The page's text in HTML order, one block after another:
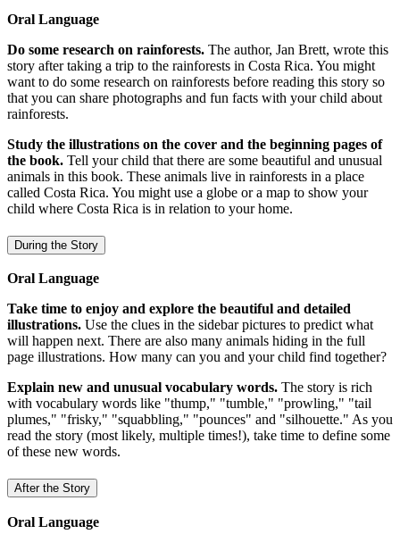
Oral Language
Do some research on rainforests. The author, Jan Brett, wrote this
story after taking a trip to the rainforests in Costa Rica. You might
want to do some research on rainforests before reading this story so
that you can share photographs and fun facts with your child about
rainforests.
Study the illustrations on the cover and the beginning pages of
the book. Tell your child that there are some beautiful and unusual
animals in this book. These animals live in rainforests in a place
called Costa Rica. You might use a globe or a map to show your
child where Costa Rica is in relation to your home.
During the Story
Oral Language
Take time to enjoy and explore the beautiful and detailed
illustrations. Use the clues in the sidebar pictures to predict what
will happen next. There are also many animals hiding in the full
page illustrations. How many can you and your child find together?
Explain new and unusual vocabulary words. The story is rich
with vocabulary words like "thump," "tumble," "prowling," "tail
plumes," "frisky," "squabbling," "pounces" and "silhouette." As you
read the story (most likely, multiple times!), take time to define some
of these new words.
After the Story
Oral Language